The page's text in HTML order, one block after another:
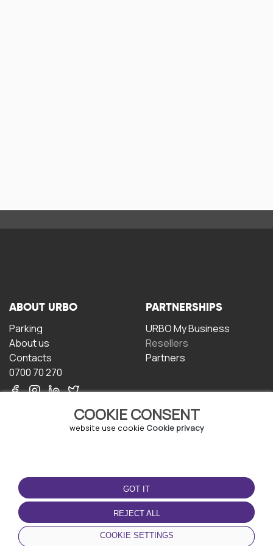
COOKIE CONSENT
website use cookie Cookie privacy
GOT IT
REJECT ALL
COOKIE SETTINGS
ABOUT URBO
Parking
About us
Contacts
0700 70 270
PARTNERSHIPS
URBO My Business
Resellers
Partners
TERMS OF USE
Terms and conditions
Privacy policy
Cookie policy
DOWNLOAD THE APP